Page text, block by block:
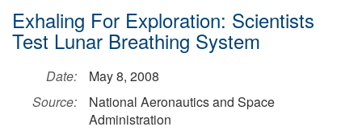
Exhaling For Exploration: Scientists
Test Lunar Breathing System
Date:
May 8, 2008
Source:
National Aeronautics and Space
Administration